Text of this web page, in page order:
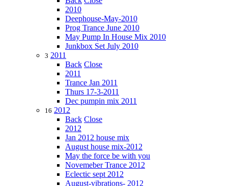
2010
Deephouse-May-2010
Prog Trance June 2010
May Pump In House Mix 2010
Junkbox Set July 2010
3 2011
Back Close
2011
Trance Jan 2011
Thurs 17-3-2011
Dec pumpin mix 2011
16 2012
Back Close
2012
Jan 2012 house mix
August house mix-2012
May the force be with you
Novemeber Trance 2012
Eclectic sept 2012
August-vibrations- 2012